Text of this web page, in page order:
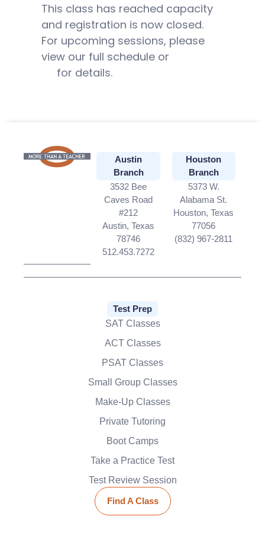
This class has reached capacity
and registration is now closed.
For upcoming sessions, please
view our full schedule or
for details.
Austin
Branch
3532 Bee
Caves Road
#212
Austin, Texas
78746
512.453.7272
Houston
Branch
5373 W.
Alabama St.
Houston, Texas
77056
(832) 967-2811
Test Prep
SAT Classes
ACT Classes
PSAT Classes
Small Group Classes
Make-Up Classes
Private Tutoring
Boot Camps
Take a Practice Test
Test Review Session
Find A Class